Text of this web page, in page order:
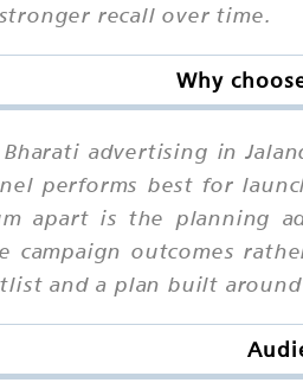
recall over time.
Why
Bharati advertising in
performs best for
apart is the planning
campaign outcomes
and a plan built